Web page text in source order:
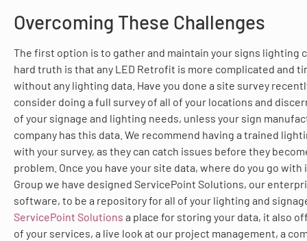
Overcoming These Challenges
The first option is to gather and maintain your signs lighting
hard truth is that any LED Retrofit is more complicated and
without any lighting data. Have you done a site survey
consider doing a full survey of all of your locations and
of your signage and lighting needs, unless your sign
company has this data. We recommend having a trained
with your survey, as they can catch issues before they
problem. Once you have your site data, where do you go
Group we have designed ServicePoint Solutions, our
software, to be a repository for all of your lighting and
ServicePoint Solutions a place for storing your data, it also
of your services, a live look at our project management, a